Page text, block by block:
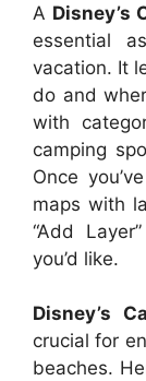
A Disney’s
essential
vacation. It
do and
with
camping
Once
maps with
“Add
you’d like.
Disney’s
crucial for
beaches.